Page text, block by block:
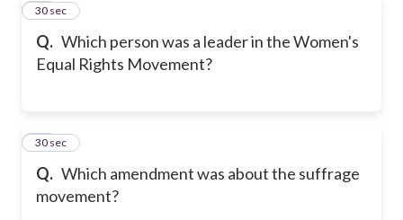
Q. Which person was a leader in the Women's
Equal Rights Movement?
13
30 sec
Q. Which amendment was about the suffrage
movement?
14
30 sec